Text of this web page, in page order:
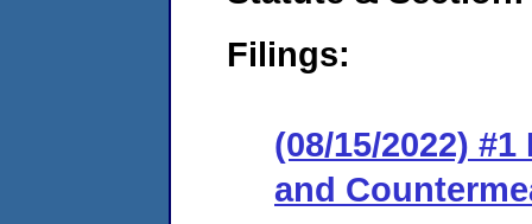
Filings:
(08/15/2022)
and